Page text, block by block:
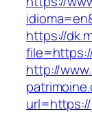
https://
http://